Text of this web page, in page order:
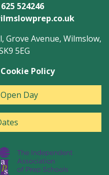
524246
Grove Avenue, Wilmslow,
5EG
Cookie Policy
Day